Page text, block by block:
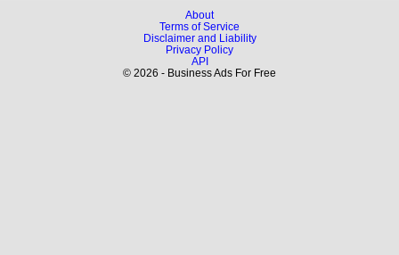
About
Terms of Service
Disclaimer and Liability
Privacy Policy
API
© 2026 - Business Ads For Free